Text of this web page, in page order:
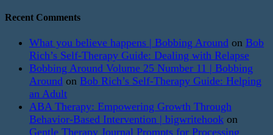
Recent Comments
What you believe happens | Bobbing Around on Bob
Rich’s Self-Therapy Guide: Dealing with Relapse
Bobbing Around Volume 25 Number 11 | Bobbing
Around on Bob Rich’s Self-Therapy Guide: Helping
an Adult
ABA Therapy: Empowering Growth Through
Behavior-Based Intervention | bigwritehook on
Gentle Therapy Journal Prompts for Processing